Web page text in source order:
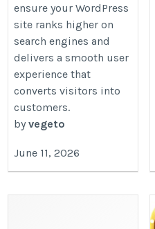
ensure your WordPress
site ranks higher on
search engines and
delivers a smooth user
experience that
converts visitors into
customers.
byvegeto
June 11, 2026